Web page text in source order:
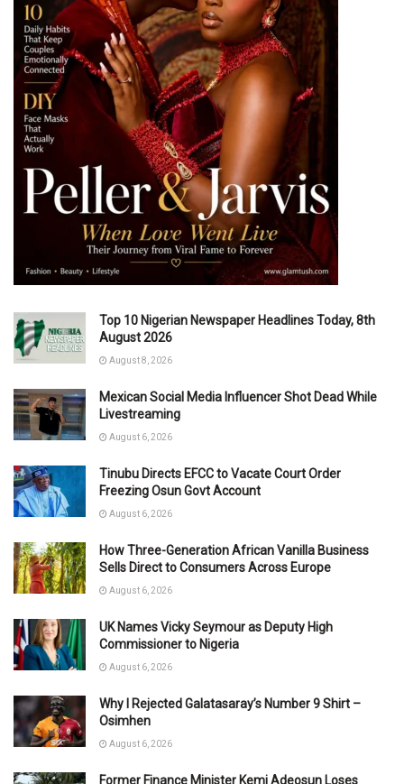
Top 10 Nigerian Newspaper Headlines Today, 8th
August 2026
August 8, 2026
Mexican Social Media Influencer Shot Dead While
Livestreaming
August 6, 2026
Tinubu Directs EFCC to Vacate Court Order
Freezing Osun Govt Account
August 6, 2026
How Three-Generation African Vanilla Business
Sells Direct to Consumers Across Europe
August 6, 2026
UK Names Vicky Seymour as Deputy High
Commissioner to Nigeria
August 6, 2026
Why I Rejected Galatasaray’s Number 9 Shirt –
Osimhen
August 6, 2026
Former Finance Minister Kemi Adeosun Loses